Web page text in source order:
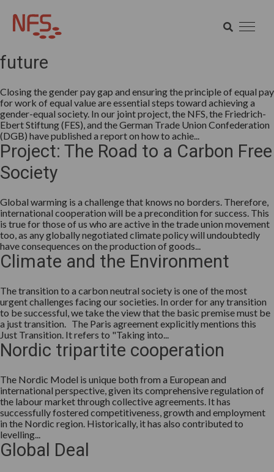
Category:
Mind the gap for a gender-equal
future
Closing the gender pay gap and ensuring the principle of equal pay
for work of equal value are essential steps toward achieving a
gender-equal society. In our joint project, the NFS, the Friedrich-
Ebert Stiftung (FES), and the German Trade Union Confederation
(DGB) have published a report on how to achie...
Project: The Road to a Carbon Free
Society
Global warming is a challenge that knows no borders. Therefore,
international cooperation will be a precondition for success. This
is true for those of us who are active in the trade union movement
too, as any globally negotiated climate policy will undoubtedly
have consequences on the production of goods...
Climate and the Environment
The transition to a carbon neutral society is one of the most
urgent challenges facing our societies. In order for any transition
to be successful, we take the view that the basic premise must be
a just transition. The Paris agreement explicitly mentions this
Just Transition. It refers to "Taking into...
Nordic tripartite cooperation
The Nordic Model is unique both from a European and
international perspective, given its comprehensive regulation of
the labour market through collective agreements. It has
successfully fostered competitiveness, growth and employment
in the Nordic region. Historically, it has also contributed to
levelling...
Global Deal